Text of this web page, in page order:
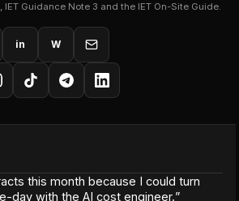
IET Guidance Note 3 and the IET On-Site Guide.
in W
this month because I could turn
day with the AI cost engineer.”